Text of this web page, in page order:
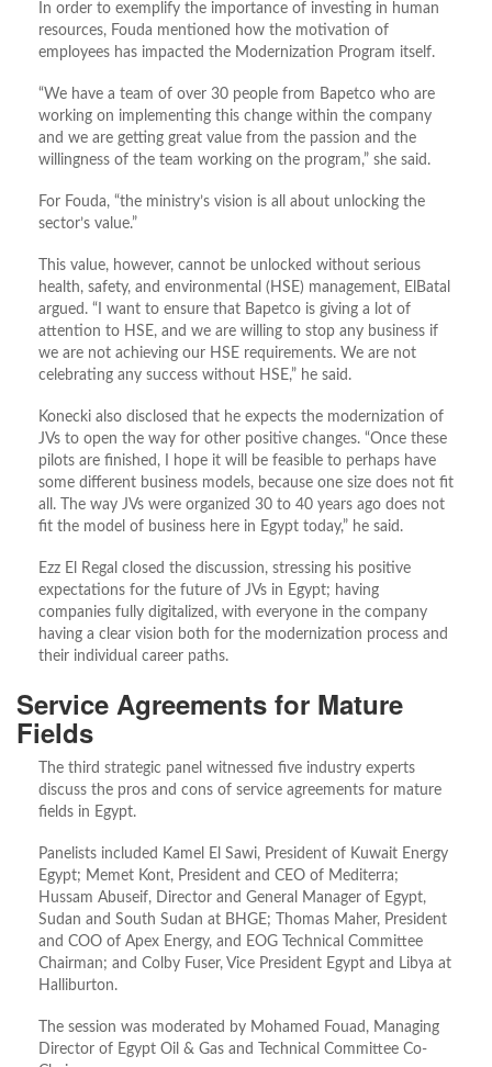
In order to exemplify the importance of investing in human
resources, Fouda mentioned how the motivation of
employees has impacted the Modernization Program itself.
“We have a team of over 30 people from Bapetco who are
working on implementing this change within the company
and we are getting great value from the passion and the
willingness of the team working on the program,” she said.
For Fouda, “the ministry’s vision is all about unlocking the
sector’s value.”
This value, however, cannot be unlocked without serious
health, safety, and environmental (HSE) management, ElBatal
argued. “I want to ensure that Bapetco is giving a lot of
attention to HSE, and we are willing to stop any business if
we are not achieving our HSE requirements. We are not
celebrating any success without HSE,” he said.
Konecki also disclosed that he expects the modernization of
JVs to open the way for other positive changes. “Once these
pilots are finished, I hope it will be feasible to perhaps have
some different business models, because one size does not fit
all. The way JVs were organized 30 to 40 years ago does not
fit the model of business here in Egypt today,” he said.
Ezz El Regal closed the discussion, stressing his positive
expectations for the future of JVs in Egypt; having
companies fully digitalized, with everyone in the company
having a clear vision both for the modernization process and
their individual career paths.
Service Agreements for Mature
Fields
The third strategic panel witnessed five industry experts
discuss the pros and cons of service agreements for mature
fields in Egypt.
Panelists included Kamel El Sawi, President of Kuwait Energy
Egypt; Memet Kont, President and CEO of Mediterra;
Hussam Abuseif, Director and General Manager of Egypt,
Sudan and South Sudan at BHGE; Thomas Maher, President
and COO of Apex Energy, and EOG Technical Committee
Chairman; and Colby Fuser, Vice President Egypt and Libya at
Halliburton.
The session was moderated by Mohamed Fouad, Managing
Director of Egypt Oil & Gas and Technical Committee Co-